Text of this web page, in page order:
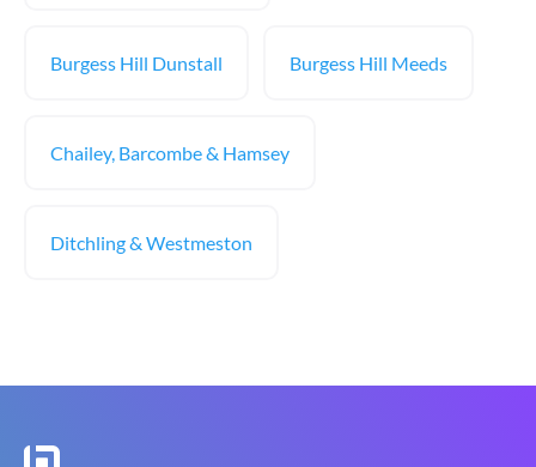
Burgess Hill Dunstall Burgess Hill Meeds
Chailey, Barcombe & Hamsey
Ditchling & Westmeston